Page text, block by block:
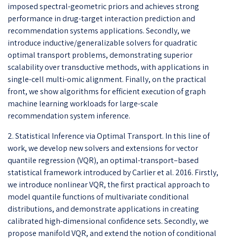
imposed spectral-geometric priors and achieves strong
performance in drug-target interaction prediction and
recommendation systems applications. Secondly, we
introduce inductive/generalizable solvers for quadratic
optimal transport problems, demonstrating superior
scalability over transductive methods, with applications in
single-cell multi-omic alignment. Finally, on the practical
front, we show algorithms for efficient execution of graph
machine learning workloads for large-scale
recommendation system inference.
2. Statistical Inference via Optimal Transport. In this line of
work, we develop new solvers and extensions for vector
quantile regression (VQR), an optimal-transport–based
statistical framework introduced by Carlier et al. 2016. Firstly,
we introduce nonlinear VQR, the first practical approach to
model quantile functions of multivariate conditional
distributions, and demonstrate applications in creating
calibrated high-dimensional confidence sets. Secondly, we
propose manifold VQR, and extend the notion of conditional